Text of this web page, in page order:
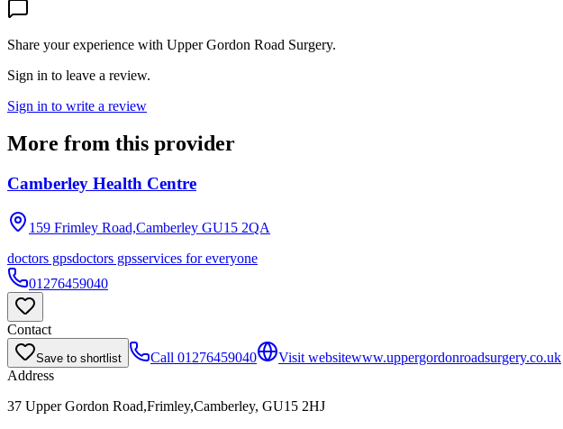
Share your experience with Upper Gordon Road Surgery.
Sign in to leave a review.
Sign in to write a review
More from this provider
Camberley Health Centre
159 Frimley Road,Camberley GU15 2QA
doctors gpsdoctors gpsservices for everyone
01276459040
Contact
Save to shortlist Call 01276459040 Visit websitewww.uppergordonroadsurgery.co.uk
Address
37 Upper Gordon Road,Frimley,Camberley, GU15 2HJ